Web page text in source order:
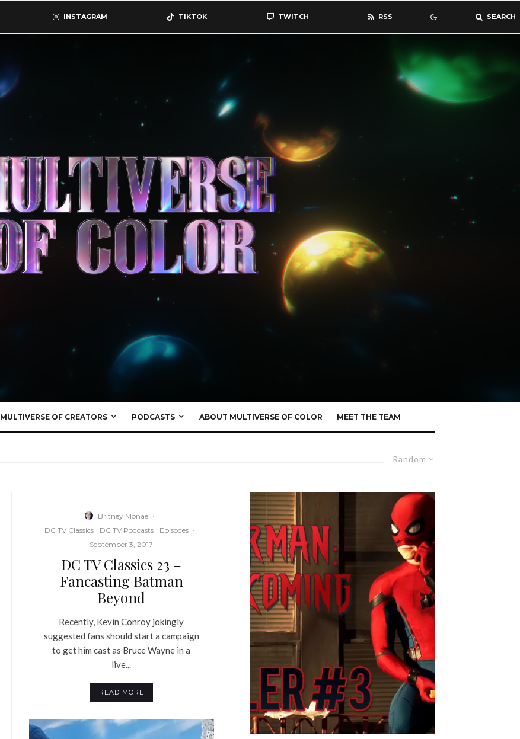
INSTAGRAM TIKTOK TWITCH RSS SEARCH
MULTIVERSE OF CREATORS PODCASTS ABOUT MULTIVERSE OF COLOR MEET THE TEAM
Random
Britney Monae ·
DC TV Classics
DC TV Podcasts Episodes ·
September 3, 2017
DC TV Classics 23 –
Fancasting Batman
Beyond
Recently, Kevin Conroy jokingly
suggested fans should start a campaign
to get him cast as Bruce Wayne in a
live...
READ MORE